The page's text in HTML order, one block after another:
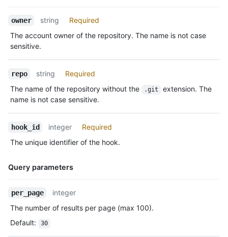
Name,
Description
owner string
Required
The account owner of the repository. The name is not case
sensitive.
repo string
Required
The name of the repository without the
.git
extension. The
name is not case sensitive.
hook_id integer
Required
The unique identifier of the hook.
Query parameters
Name,
Description
per_page
integer
The number of results per page (max 100).
Default: 30